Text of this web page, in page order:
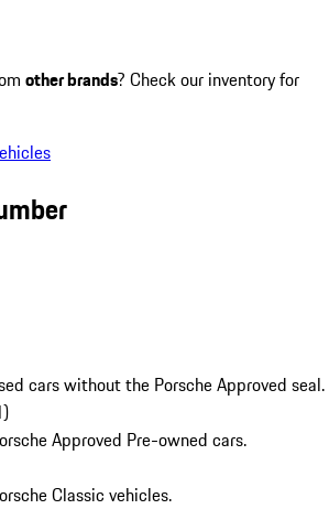
other brands? Check our inventory for
cars without the Porsche Approved seal.
)
Approved Pre-owned cars.
Classic vehicles.